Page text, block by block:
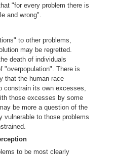
"for every problem there is
and wrong".
to other problems,
may be regretted.
death of individuals
"overpopulation". There is
that the human race
constrain its own excesses,
those excesses by some
be more a question of the
vulnerable to those problems
to be most clearly